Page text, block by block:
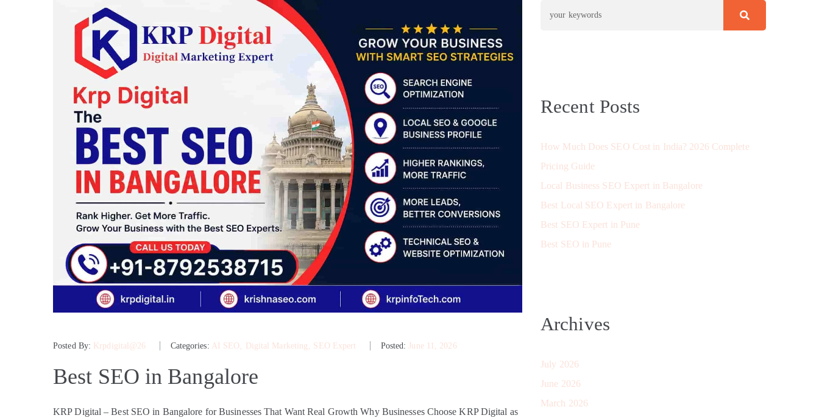
Posted By: Krpdigital@26 Categories: AI SEO ‚ Digital Marketing ‚ SEO Expert Posted:June 11, 2026
Best SEO in Bangalore
KRP Digital – Best SEO in Bangalore for Businesses That Want Real Growth Why Businesses Choose KRP Digital as
Recent Posts
How Much Does SEO Cost in India? 2026 Complete
Pricing Guide
Local Business SEO Expert in Bangalore
Best Local SEO Expert in Bangalore
Best SEO Expert in Pune
Best SEO in Pune
Archives
July 2026
June 2026
March 2026